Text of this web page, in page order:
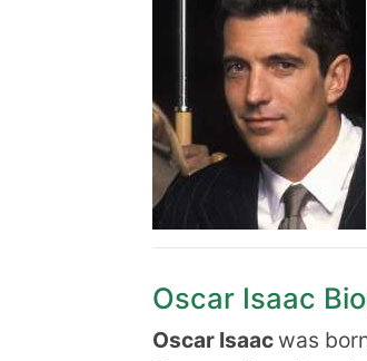
Oscar Isaac
Oscar Isaacwas